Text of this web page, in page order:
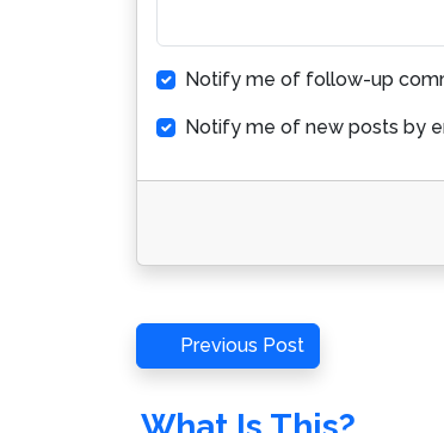
Notify me of follow-up
Notify me of new posts by
Post
navigation
Previous
Post
Previous Post